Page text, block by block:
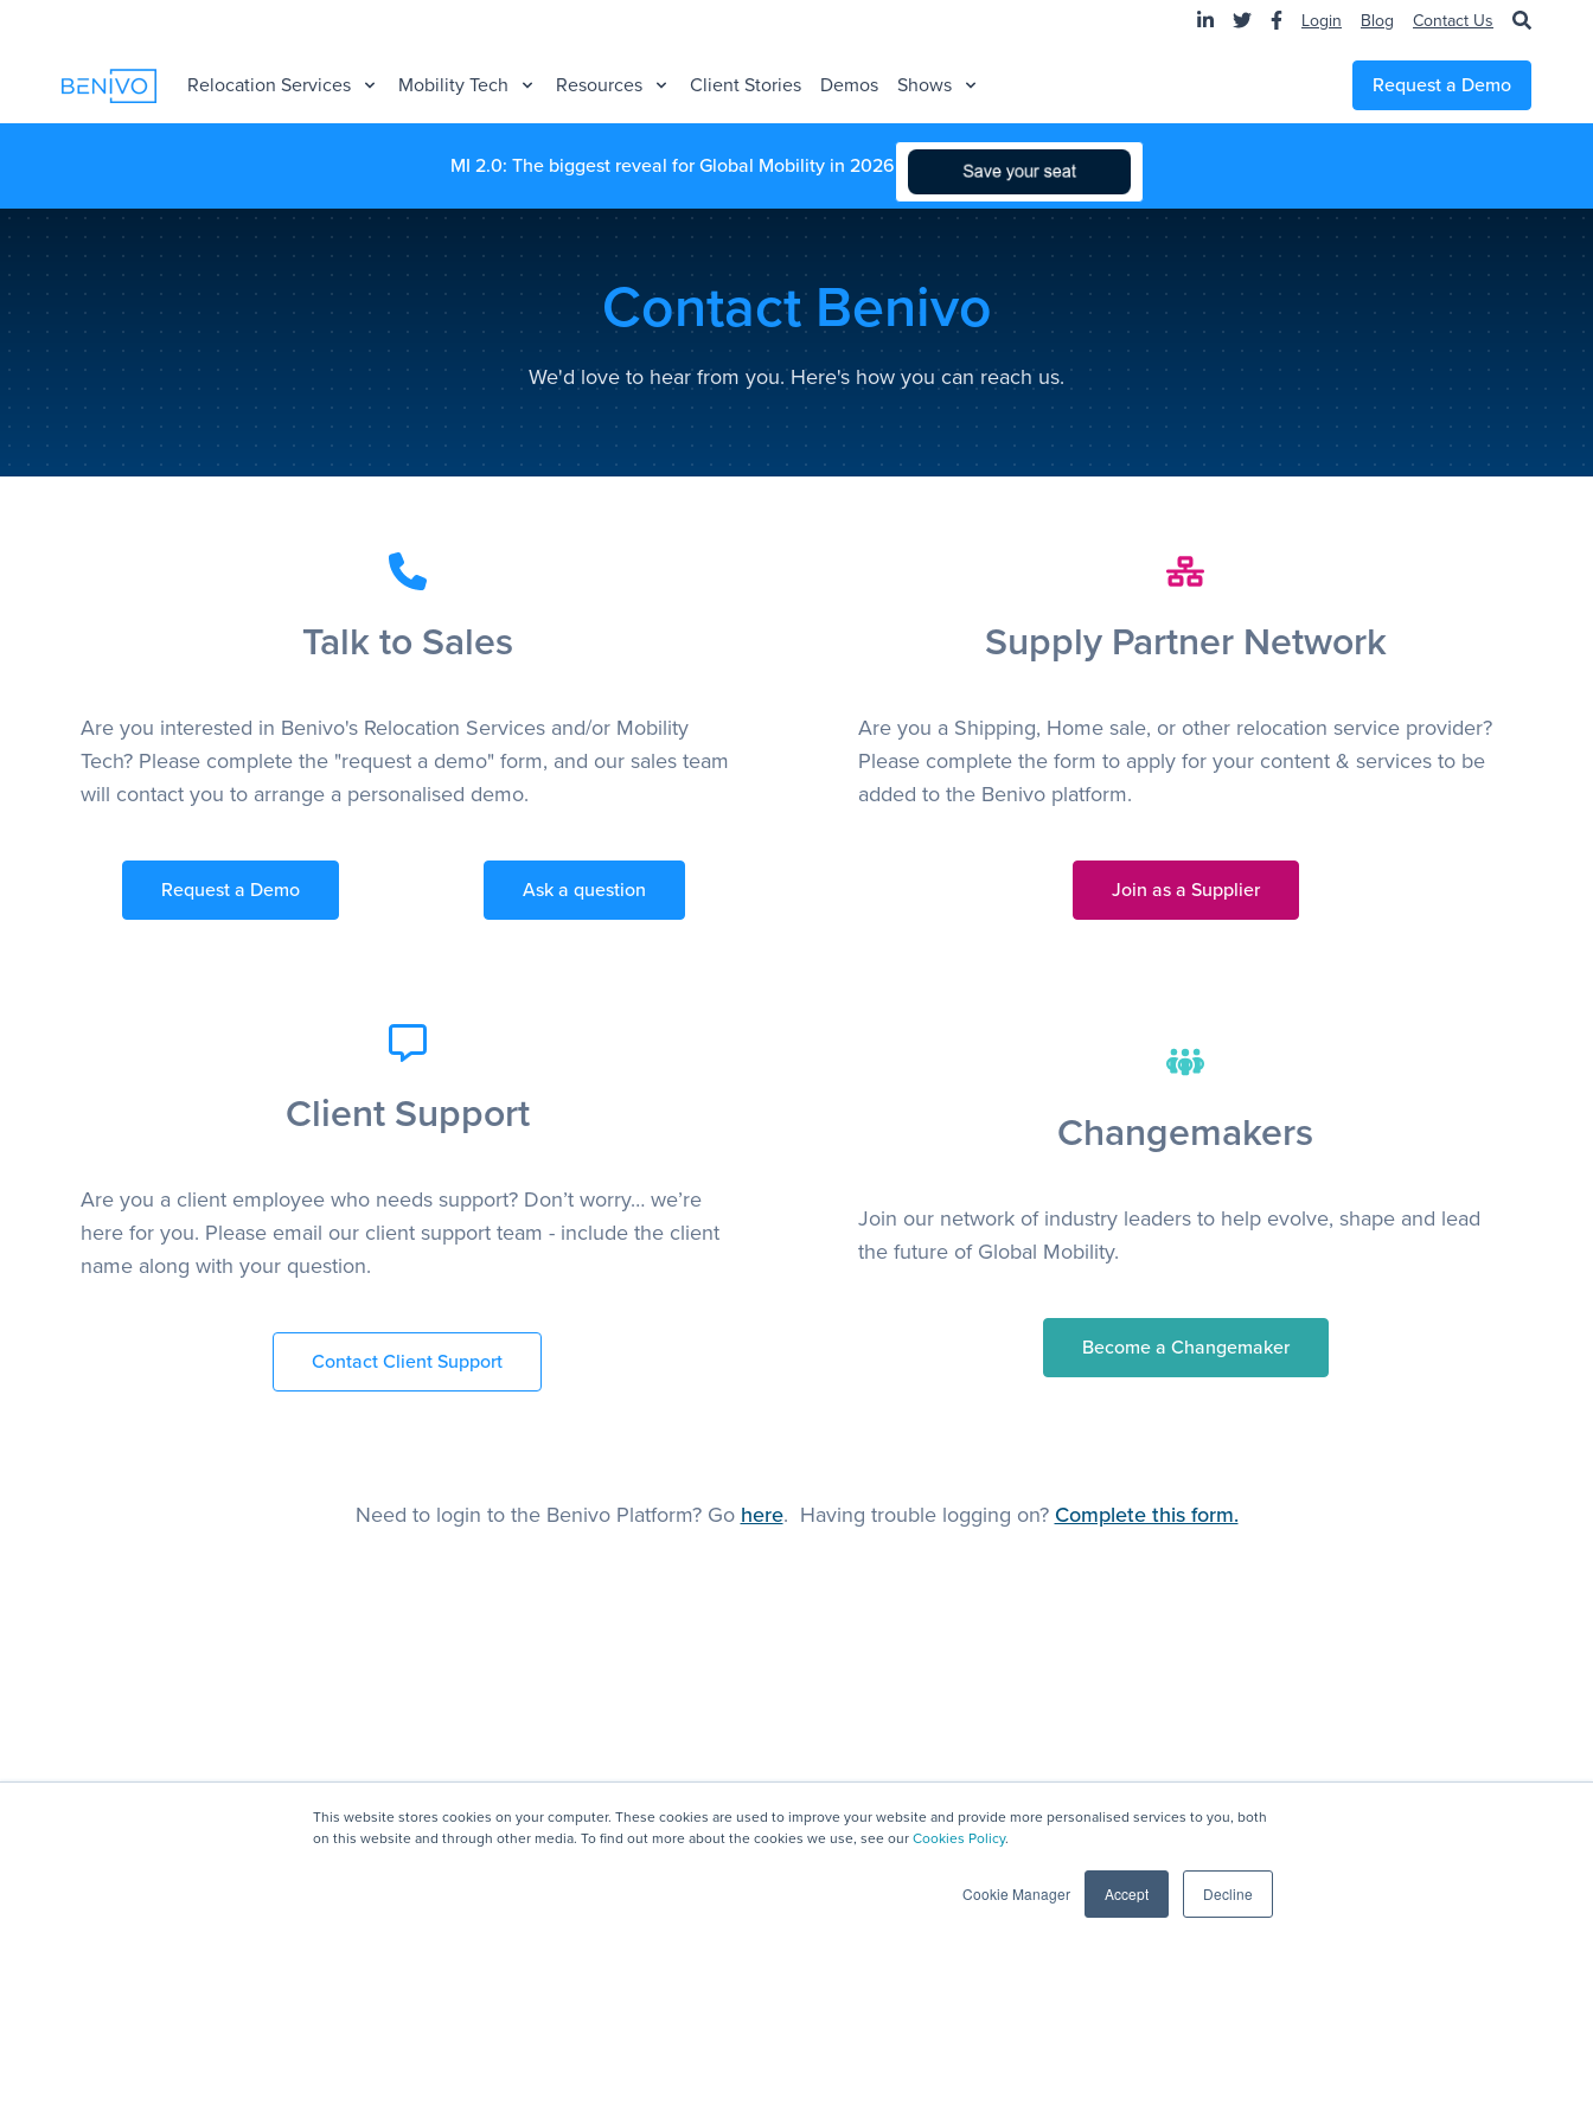
This website stores cookies on your computer. These cookies are used to improve your website and provide more personalised services to you, both
on this website and through other media. To find out more about the cookies we use, see our Cookies Policy.
Cookie Manager Accept Decline
Login Blog Contact Us
Relocation Services Mobility Tech Resources Client Stories Demos Shows Request a Demo
MI 2.0: The biggest reveal for Global Mobility in 2026
Contact Benivo
We'd love to hear from you. Here's how you can reach us.
Talk to Sales
Are you interested in Benivo's Relocation Services and/or Mobility
Tech? Please complete the "request a demo" form, and our sales team
will contact you to arrange a personalised demo.
Request a Demo Ask a question
Supply Partner Network
Are you a Shipping, Home sale, or other relocation service provider?
Please complete the form to apply for your content & services to be
added to the Benivo platform.
Join as a Supplier
Client Support
Are you a client employee who needs support? Don’t worry… we’re
here for you. Please email our client support team - include the client
name along with your question.
Contact Client Support
Changemakers
Join our network of industry leaders to help evolve, shape and lead
the future of Global Mobility.
Become a Changemaker
Need to login to the Benivo Platform? Go here. Having trouble logging on? Complete this form.